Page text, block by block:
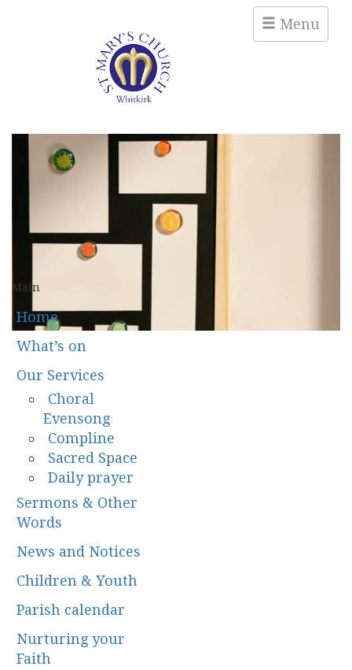
Menu
Main
Home
What’s on
Our Services
Choral
Evensong
Compline
Sacred Space
Daily prayer
Sermons & Other
Words
News and Notices
Children & Youth
Parish calendar
Nurturing your
Faith